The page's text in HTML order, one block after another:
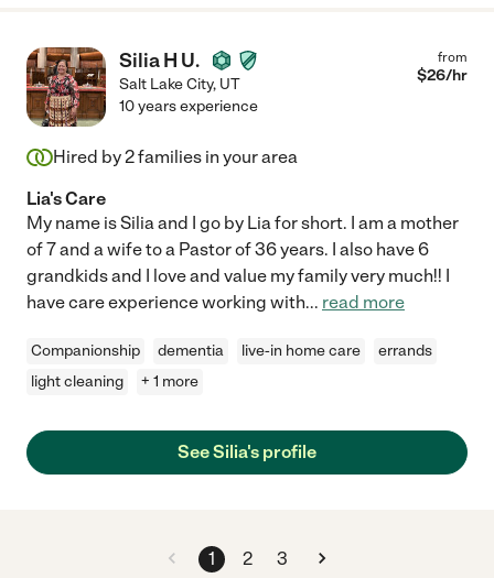
Silia H U.
Salt Lake City, UT
from
$26/hr
10 years experience
Hired by2families in your area
Lia's Care
My name is Silia and I go by Lia for short. I am a mother
of 7 and a wife to a Pastor of 36 years. I also have 6
grandkids and I love and value my family very much!! I
have care experience working with... read more
Companionship dementia live-in home care
errands
light cleaning
+ 1 more
See Silia's profile
1 2 3